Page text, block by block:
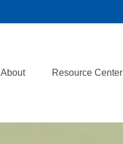
About Resource Center